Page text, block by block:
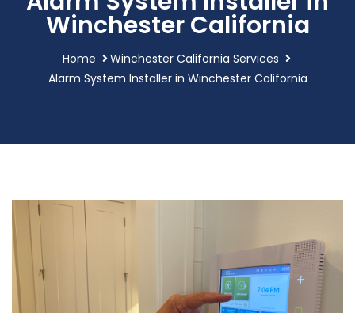
Winchester California
Home
Winchester California Services
Alarm System Installer in Winchester California